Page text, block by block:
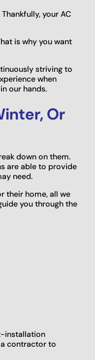
your AC
is why you want
striving to
when
our hands.
Or
down on them.
are able to provide
need.
their home, all we
you through the
installation
contractor to